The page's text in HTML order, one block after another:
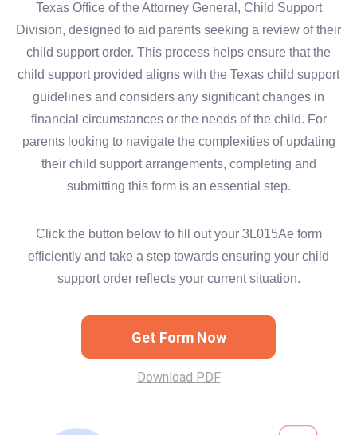
Texas Office of the Attorney General, Child Support
Division, designed to aid parents seeking a review of their
child support order. This process helps ensure that the
child support provided aligns with the Texas child support
guidelines and considers any significant changes in
financial circumstances or the needs of the child. For
parents looking to navigate the complexities of updating
their child support arrangements, completing and
submitting this form is an essential step.
Click the button below to fill out your 3L015Ae form
efficiently and take a step towards ensuring your child
support order reflects your current situation.
Get Form Now
Download PDF